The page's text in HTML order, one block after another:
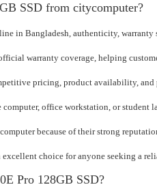
SSD from citycomputer?
in Bangladesh, authenticity,
warranty coverage, helping
pricing, product availability,
computer, office workstation, or
because of their strong
choice for anyone seeking a
Pro 128GB SSD?